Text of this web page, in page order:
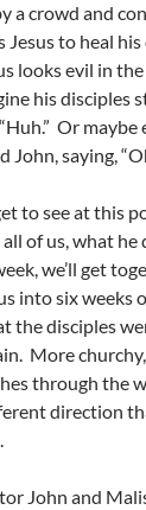
a crowd and
to heal
looks evil in the
his disciples
Or maybe
John, saying,
to see at this
of us, what
we’ll get
into six weeks
the disciples
More
through the
direction
John and